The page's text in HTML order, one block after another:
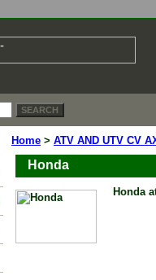
Home > ATV AND UTV CV
Honda
Honda